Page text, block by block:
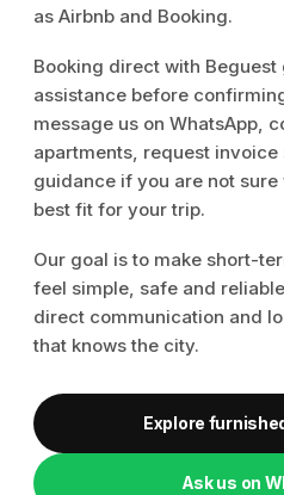
as Airbnb and Booking.
Booking direct with Beguest
assistance before
message us on WhatsApp,
apartments, request
guidance if you are not
best fit for your trip.
Our goal is to make short-
feel simple, safe and
direct communication and
that knows the city.
Explore
Ask us on